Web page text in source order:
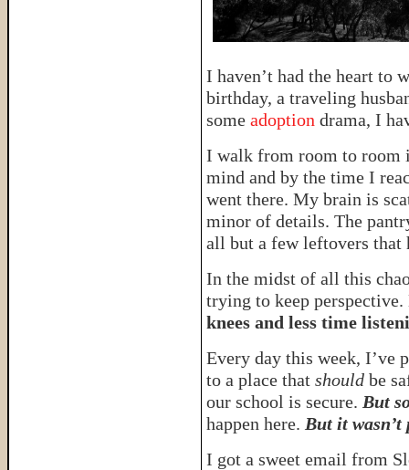
I haven’t had the heart to
birthday, a traveling
some adoption drama, I
I walk from room to room
mind and by the time I
went there. My brain is
minor of details. The
all but a few leftovers
In the midst of all this
trying to keep perspective.
knees and less time
Every day this week, I’ve
to a place that should be
our school is secure. But
happen here. But it wasn’t
I got a sweet email from